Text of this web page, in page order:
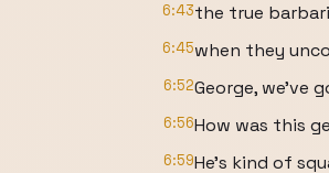
6:43the true
6:45when they
6:52George, we've
6:56How was this
6:59He's kind of